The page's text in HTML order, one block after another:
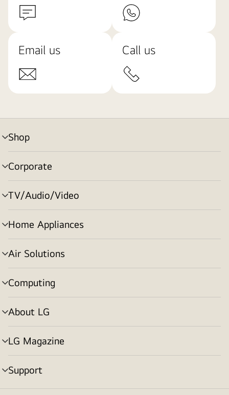
Email us Call us
Shop
menu
toggle
Corporate
menu
toggle
TV/Audio/Video
menu
toggle
Home Appliances
menu
toggle
Air Solutions
menu
toggle
Computing
menu
toggle
About LG
menu
toggle
LG Magazine
menu
toggle
Support
menu